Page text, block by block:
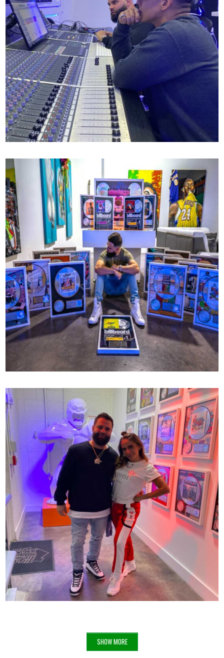
DADDY YANKEE X MR MIX AND MASTER
72
RIAA CERTIFICATIONS
77
ANITTA X VINNY AT THE HOUSE OF HITS
68
SHOW MORE